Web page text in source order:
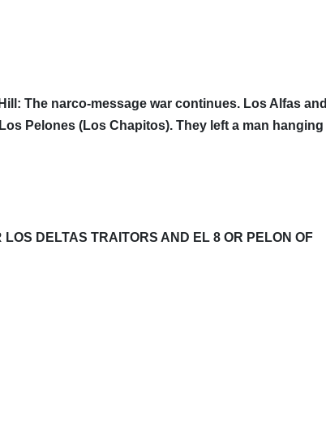
The narco-message war continues. Los Alfas and
Pelones (Los Chapitos). They left a man hanging
LOS DELTAS TRAITORS AND EL 8 OR PELON OF